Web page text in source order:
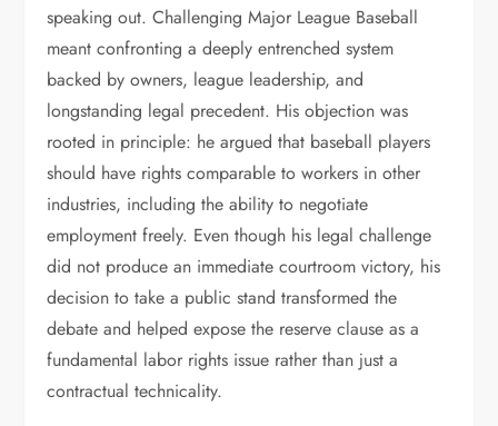
speaking out. Challenging Major League Baseball
meant confronting a deeply entrenched system
backed by owners, league leadership, and
longstanding legal precedent. His objection was
rooted in principle: he argued that baseball players
should have rights comparable to workers in other
industries, including the ability to negotiate
employment freely. Even though his legal challenge
did not produce an immediate courtroom victory, his
decision to take a public stand transformed the
debate and helped expose the reserve clause as a
fundamental labor rights issue rather than just a
contractual technicality.